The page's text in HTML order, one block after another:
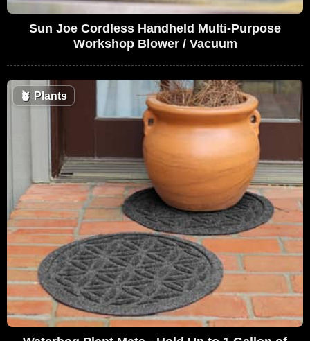
Sun Joe Cordless Handheld Multi-Purpose
Workshop Blower / Vacuum
🪴 Plants